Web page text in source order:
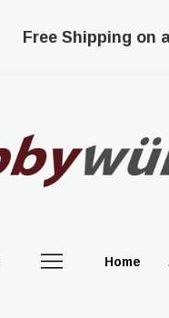
Free Shipping on
Home